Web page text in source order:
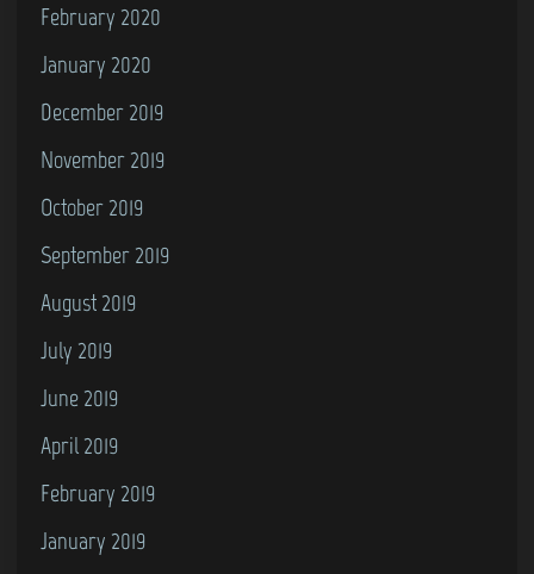
February 2020
January 2020
December 2019
November 2019
October 2019
September 2019
August 2019
July 2019
June 2019
April 2019
February 2019
January 2019